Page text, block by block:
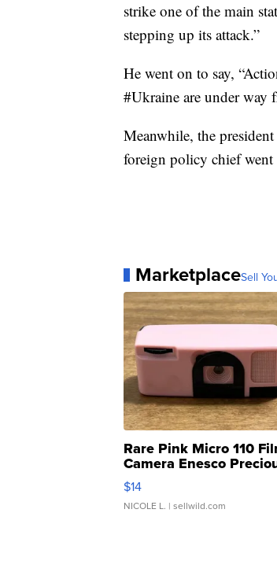
strike one of the main
stepping up its attack.”
He went on to say,
#Ukraine are under way
Meanwhile, the
foreign policy chief
MarketplaceSell
Rare Pink Micro 110
Camera Enesco
Moments TD4
$14
NICOLE L. | sellwild.com